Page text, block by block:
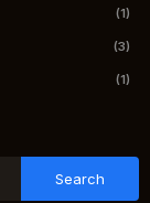
(1)
(3)
(1)